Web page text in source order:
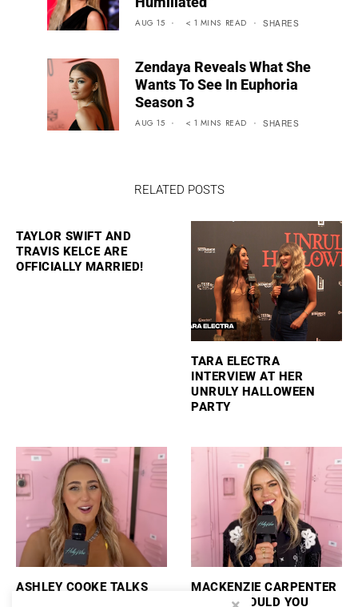
AUG 15 < 1 MINS READ SHARES
Zendaya Reveals What She
Wants To See In Euphoria
Season 3
AUG 15 < 1 MINS READ SHARES
RELATED POSTS
TAYLOR SWIFT AND
TRAVIS KELCE ARE
OFFICIALLY MARRIED!
TARA ELECTRA
INTERVIEW AT HER
UNRULY HALLOWEEN
PARTY
ASHLEY COOKE TALKS
MACKENZIE CARPENTER
PLAYS “WOULD YOU